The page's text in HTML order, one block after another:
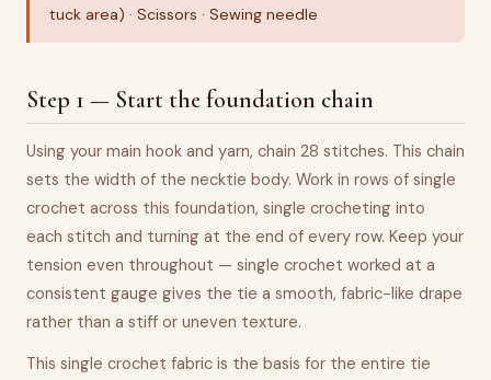
tuck area) · Scissors · Sewing needle
Step 1 — Start the foundation chain
Using your main hook and yarn, chain 28 stitches. This chain
sets the width of the necktie body. Work in rows of single
crochet across this foundation, single crocheting into
each stitch and turning at the end of every row. Keep your
tension even throughout — single crochet worked at a
consistent gauge gives the tie a smooth, fabric-like drape
rather than a stiff or uneven texture.
This single crochet fabric is the basis for the entire tie